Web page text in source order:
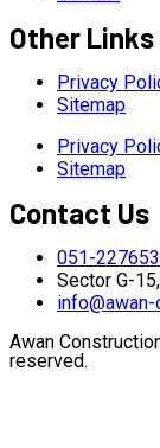
Other Links
Privacy
Sitemap
Privacy
Sitemap
Contact Us
051-227653
Sector G-
Awan
reserved.